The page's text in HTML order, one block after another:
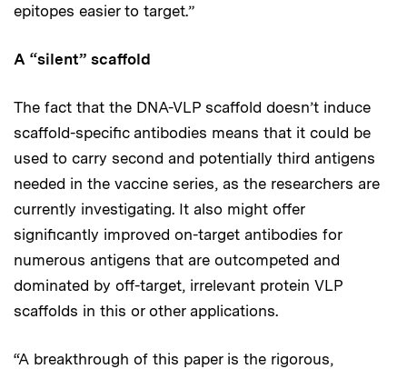
epitopes easier to target.”
A “silent” scaffold
The fact that the DNA-VLP scaffold doesn’t induce
scaffold-specific antibodies means that it could be
used to carry second and potentially third antigens
needed in the vaccine series, as the researchers are
currently investigating. It also might offer
significantly improved on-target antibodies for
numerous antigens that are outcompeted and
dominated by off-target, irrelevant protein VLP
scaffolds in this or other applications.
“A breakthrough of this paper is the rigorous,